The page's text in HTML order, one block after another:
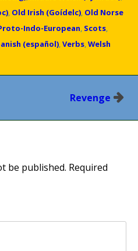
, Old Irish (Goídelc), Old Norse
Indo-European, Scots,
(español),Verbs,Welsh
Revenge
be published. Required